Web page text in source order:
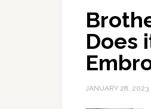
Does
JANUARY 28, 2023